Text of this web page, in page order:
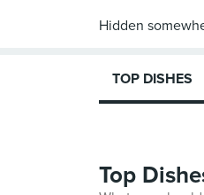
TOP DISHES
Top